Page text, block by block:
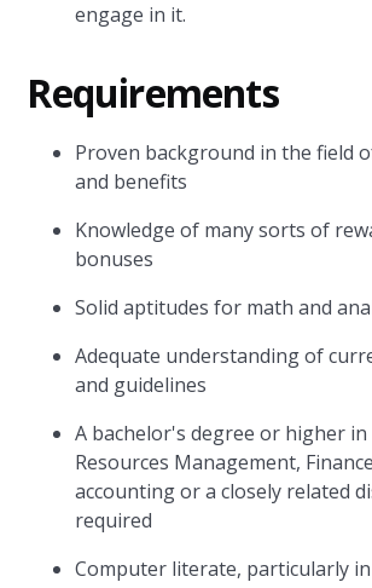
engage in it.
Requirements
Proven background in the field
and benefits
Knowledge of many sorts of
bonuses
Solid aptitudes for math and
Adequate understanding of
and guidelines
A bachelor's degree or higher in
Resources Management,
accounting or a closely related
required
Computer literate, particularly